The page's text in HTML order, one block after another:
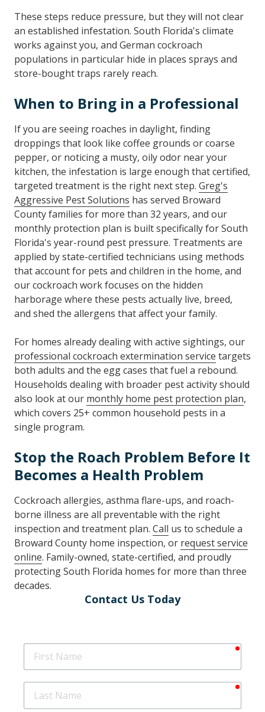
These steps reduce pressure, but they will not clear
an established infestation. South Florida's climate
works against you, and German cockroach
populations in particular hide in places sprays and
store-bought traps rarely reach.
When to Bring in a Professional
If you are seeing roaches in daylight, finding
droppings that look like coffee grounds or coarse
pepper, or noticing a musty, oily odor near your
kitchen, the infestation is large enough that certified,
targeted treatment is the right next step. Greg's
Aggressive Pest Solutions has served Broward
County families for more than 32 years, and our
monthly protection plan is built specifically for South
Florida's year-round pest pressure. Treatments are
applied by state-certified technicians using methods
that account for pets and children in the home, and
our cockroach work focuses on the hidden
harborage where these pests actually live, breed,
and shed the allergens that affect your family.
For homes already dealing with active sightings, our
professional cockroach extermination service targets
both adults and the egg cases that fuel a rebound.
Households dealing with broader pest activity should
also look at our monthly home pest protection plan,
which covers 25+ common household pests in a
single program.
Stop the Roach Problem Before It
Becomes a Health Problem
Cockroach allergies, asthma flare-ups, and roach-
borne illness are all preventable with the right
inspection and treatment plan. Call us to schedule a
Broward County home inspection, or request service
online. Family-owned, state-certified, and proudly
protecting South Florida homes for more than three
decades.
Contact Us Today
Name
Name